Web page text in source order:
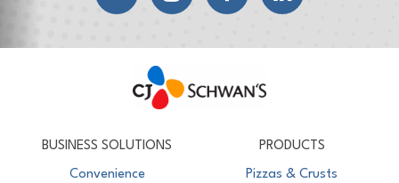
BUSINESS SOLUTIONS
Convenience
PRODUCTS
Pizzas & Crusts